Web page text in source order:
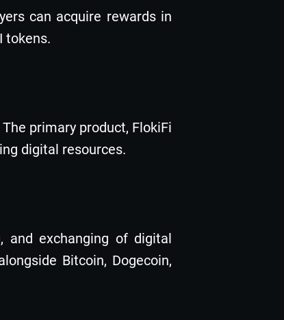
can acquire rewards in
tokens.
primary product, FlokiFi
digital resources.
and exchanging of digital
Bitcoin, Dogecoin,